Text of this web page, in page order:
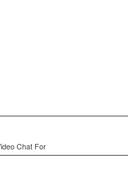
Chat For